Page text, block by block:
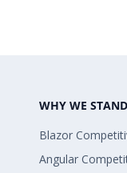
WHY WE
Blazor
Angular